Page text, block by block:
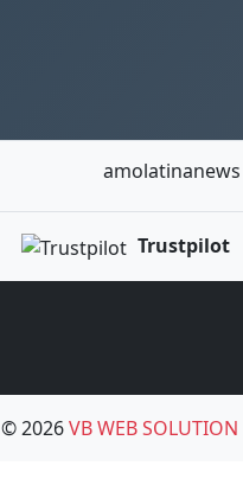
amolatinanews
Trustpilot
© 2026VB WEB SOLUTION